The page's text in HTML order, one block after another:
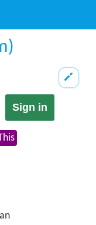
Sign in